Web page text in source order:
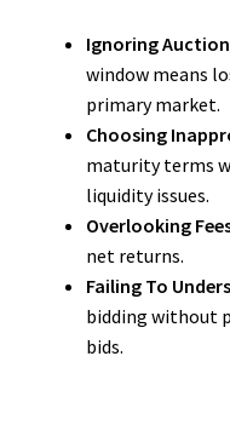
Ignoring
window means
primary market.
Choosing
maturity terms
liquidity issues.
Overlooking
net returns.
Failing To
bidding without
bids.